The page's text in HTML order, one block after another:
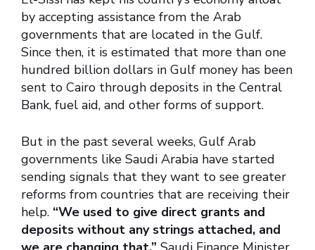
by accepting assistance from the Arab
governments that are located in the Gulf.
Since then, it is estimated that more than one
hundred billion dollars in Gulf money has been
sent to Cairo through deposits in the Central
Bank, fuel aid, and other forms of support.
But in the past several weeks, Gulf Arab
governments like Saudi Arabia have started
sending signals that they want to see greater
reforms from countries that are receiving their
help. “We used to give direct grants and
deposits without any strings attached, and